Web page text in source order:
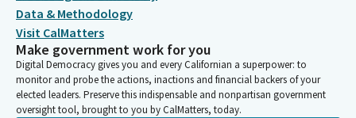
Data & Methodology
Visit CalMatters
Make government work for you
Digital Democracy gives you and every Californian a superpower: to
monitor and probe the actions, inactions and financial backers of your
elected leaders. Preserve this indispensable and nonpartisan government
oversight tool, brought to you by CalMatters, today.